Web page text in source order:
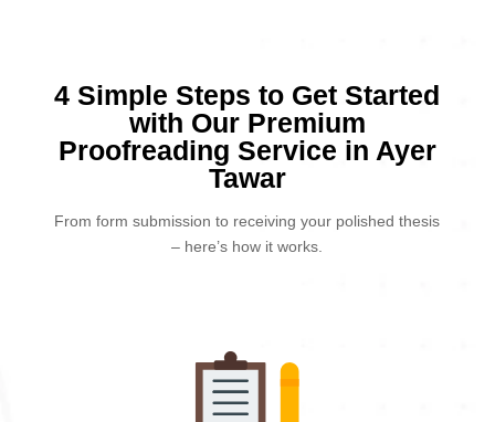
4 Simple Steps to Get Started
with Our Premium
Proofreading Service in Ayer
Tawar
From form submission to receiving your polished thesis
– here’s how it works.